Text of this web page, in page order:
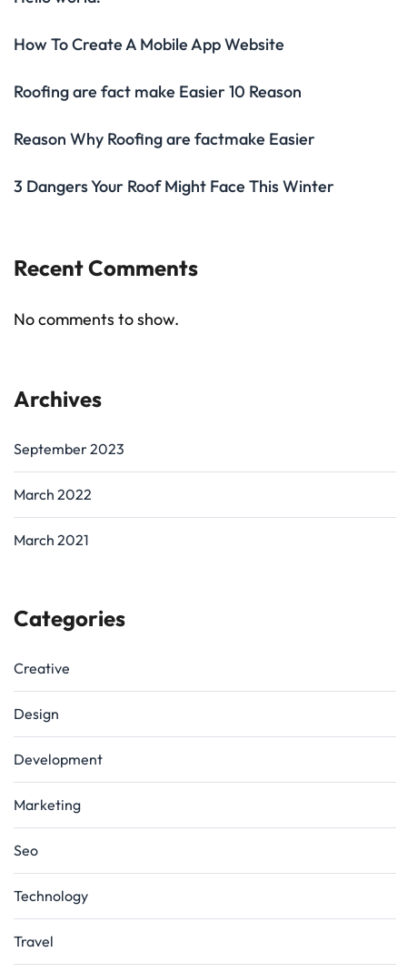
How To Create A Mobile App Website
Roofing are fact make Easier 10 Reason
Reason Why Roofing are factmake Easier
3 Dangers Your Roof Might Face This Winter
Recent Comments
No comments to show.
Archives
September 2023
March 2022
March 2021
Categories
Creative
Design
Development
Marketing
Seo
Technology
Travel